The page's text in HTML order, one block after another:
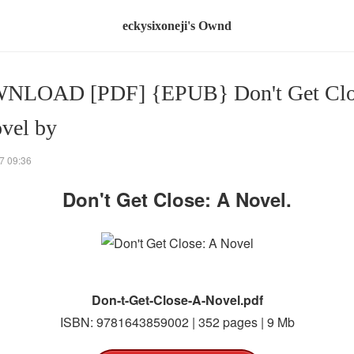
eckysixoneji's Ownd
[PDF] {EPUB} Don't Get
by
09:36
Don't Get Close: A Novel.
Don-t-Get-Close-A-Novel.pdf
ISBN: 9781643859002 | 352 pages | 9 Mb